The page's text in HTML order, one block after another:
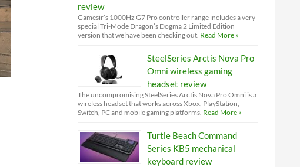
review
Gamesir’s 1000Hz G7 Pro controller range includes a very
special Tri-Mode Dragon’s Dogma 2 Limited Edition
version that we have been checking out. Read More »
SteelSeries Arctis Nova Pro
Omni wireless gaming
headset review
The uncompromising SteelSeries Arctis Nova Pro Omni is a
wireless headset that works across Xbox, PlayStation,
Switch, PC and mobile gaming platforms. Read More »
Turtle Beach Command
Series KB5 mechanical
keyboard review